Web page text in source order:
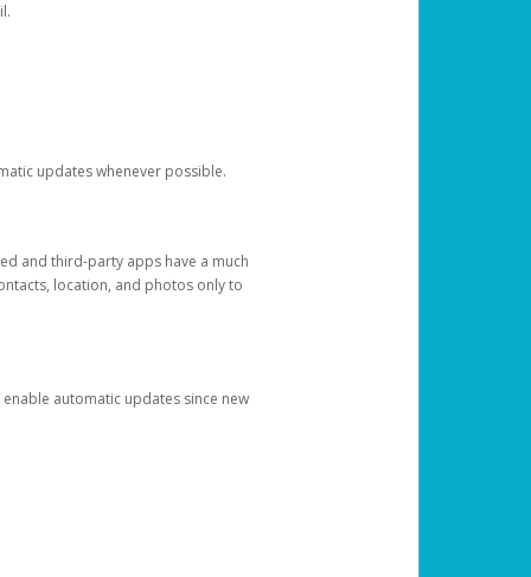
updates whenever possible.
and third-party apps have a much
location, and photos only to
automatic updates since new